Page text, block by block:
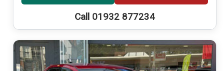
Call 01932 877234